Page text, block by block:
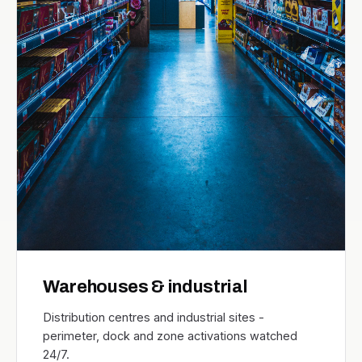
Warehouses & industrial
Distribution centres and industrial sites -
perimeter, dock and zone activations watched
24/7.